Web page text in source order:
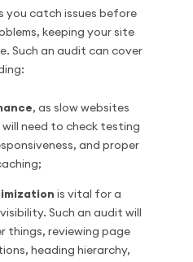
you catch issues before
keeping your site
Such an audit can cover
, as slow websites
need to check testing
and proper
is vital for a
Such an audit will
things, reviewing page
heading hierarchy,